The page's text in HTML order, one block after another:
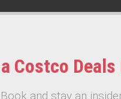
Costco
and stay an